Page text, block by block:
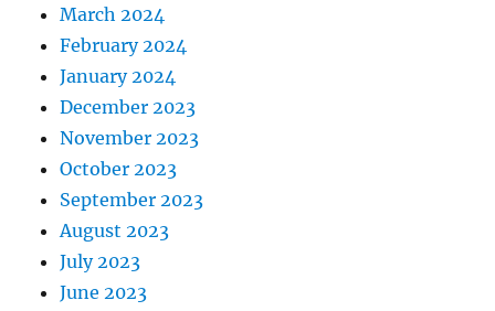
March 2024
February 2024
January 2024
December 2023
November 2023
October 2023
September 2023
August 2023
July 2023
June 2023